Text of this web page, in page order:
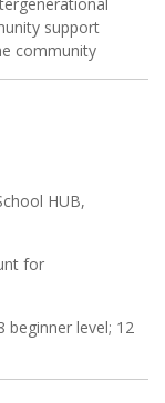
support
community
HUB,
for
beginner level; 12